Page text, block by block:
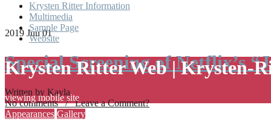
Krysten Ritter Information
Multimedia
Sample Page
Website
Krysten Ritter Web | Krysten-
viewing mobile site
2019 Jun 01
Special Screening of Netflix’s
Written by Kayla
No comments / Leave a Comment?
Appearances Gallery